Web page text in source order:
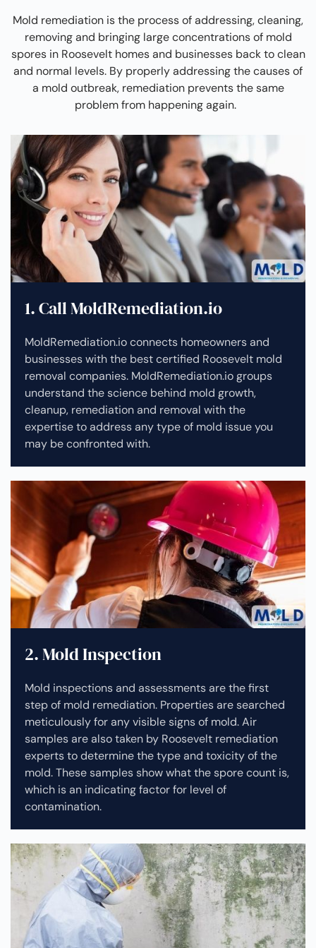
Mold remediation is the process of addressing, cleaning,
removing and bringing large concentrations of mold
spores in Roosevelt homes and businesses back to clean
and normal levels. By properly addressing the causes of
a mold outbreak, remediation prevents the same
problem from happening again.
1. Call MoldRemediation.io
MoldRemediation.io connects homeowners and
businesses with the best certified Roosevelt mold
removal companies. MoldRemediation.io groups
understand the science behind mold growth,
cleanup, remediation and removal with the
expertise to address any type of mold issue you
may be confronted with.
2. Mold Inspection
Mold inspections and assessments are the first
step of mold remediation. Properties are searched
meticulously for any visible signs of mold. Air
samples are also taken by Roosevelt remediation
experts to determine the type and toxicity of the
mold. These samples show what the spore count is,
which is an indicating factor for level of
contamination.